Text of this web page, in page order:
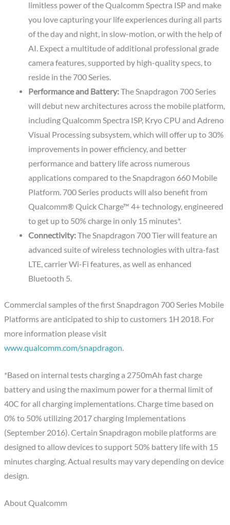
limitless power of the Qualcomm Spectra ISP and make
you love capturing your life experiences during all parts
of the day and night, in slow-motion, or with the help of
AI. Expect a multitude of additional professional grade
camera features, supported by high-quality specs, to
reside in the 700 Series.
Performance and Battery:The Snapdragon 700 Series
will debut new architectures across the mobile platform,
including Qualcomm Spectra ISP, Kryo CPU and Adreno
Visual Processing subsystem, which will offer up to 30%
improvements in power efficiency, and better
performance and battery life across numerous
applications compared to the Snapdragon 660 Mobile
Platform. 700 Series products will also benefit from
Qualcomm® Quick Charge™ 4+ technology, engineered
to get up to 50% charge in only 15 minutes*.
Connectivity:The Snapdragon 700 Tier will feature an
advanced suite of wireless technologies with ultra-fast
LTE, carrier Wi-Fi features, as well as enhanced
Bluetooth 5.
Commercial samples of the first Snapdragon 700 Series Mobile
Platforms are anticipated to ship to customers 1H 2018. For
more information please visit
www.qualcomm.com/snapdragon.
*Based on internal tests charging a 2750mAh fast charge
battery and using the maximum power for a thermal limit of
40C for all charging implementations. Charge time based on
0% to 50% utilizing 2017 charging Implementations
(September 2016). Certain Snapdragon mobile platforms are
designed to allow devices to support 50% battery life with 15
minutes charging. Actual results may vary depending on device
design.
About Qualcomm